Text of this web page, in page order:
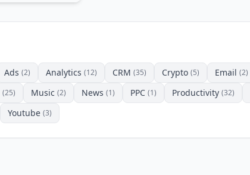
Ads (2) Analytics (12) CRM (35) Crypto (5) Email (2)
(25) Music (2) News (1) PPC (1) Productivity (32)
Youtube (3)